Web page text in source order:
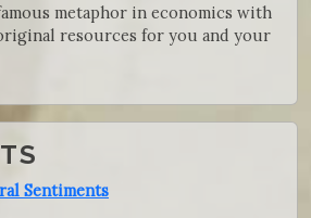
metaphor in economics with
resources for you and your
Sentiments